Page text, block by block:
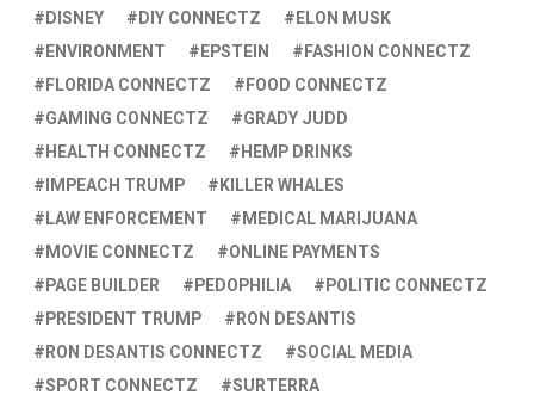
DISNEY
DIY CONNECTZ
ELON MUSK
ENVIRONMENT
EPSTEIN
FASHION CONNECTZ
FLORIDA CONNECTZ
FOOD CONNECTZ
GAMING CONNECTZ
GRADY JUDD
HEALTH CONNECTZ
HEMP DRINKS
IMPEACH TRUMP
KILLER WHALES
LAW ENFORCEMENT
MEDICAL MARIJUANA
MOVIE CONNECTZ
ONLINE PAYMENTS
PAGE BUILDER
PEDOPHILIA
POLITIC CONNECTZ
PRESIDENT TRUMP
RON DESANTIS
RON DESANTIS CONNECTZ
SOCIAL MEDIA
SPORT CONNECTZ
SURTERRA